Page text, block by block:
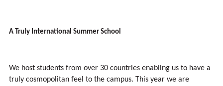
A Truly International Summer School
We host students from over 30 countries enabling us to have a
truly cosmopolitan feel to the campus. This year we are